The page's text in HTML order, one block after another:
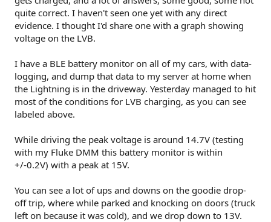
quite correct. I haven't seen one yet with any direct
evidence. I thought I'd share one with a graph showing
voltage on the LVB.
I have a BLE battery monitor on all of my cars, with data-
logging, and dump that data to my server at home when
the Lightning is in the driveway. Yesterday managed to hit
most of the conditions for LVB charging, as you can see
labeled above.
While driving the peak voltage is around 14.7V (testing
with my Fluke DMM this battery monitor is within
+/-0.2V) with a peak at 15V.
You can see a lot of ups and downs on the goodie drop-
off trip, where while parked and knocking on doors (truck
left on because it was cold), and we drop down to 13V.